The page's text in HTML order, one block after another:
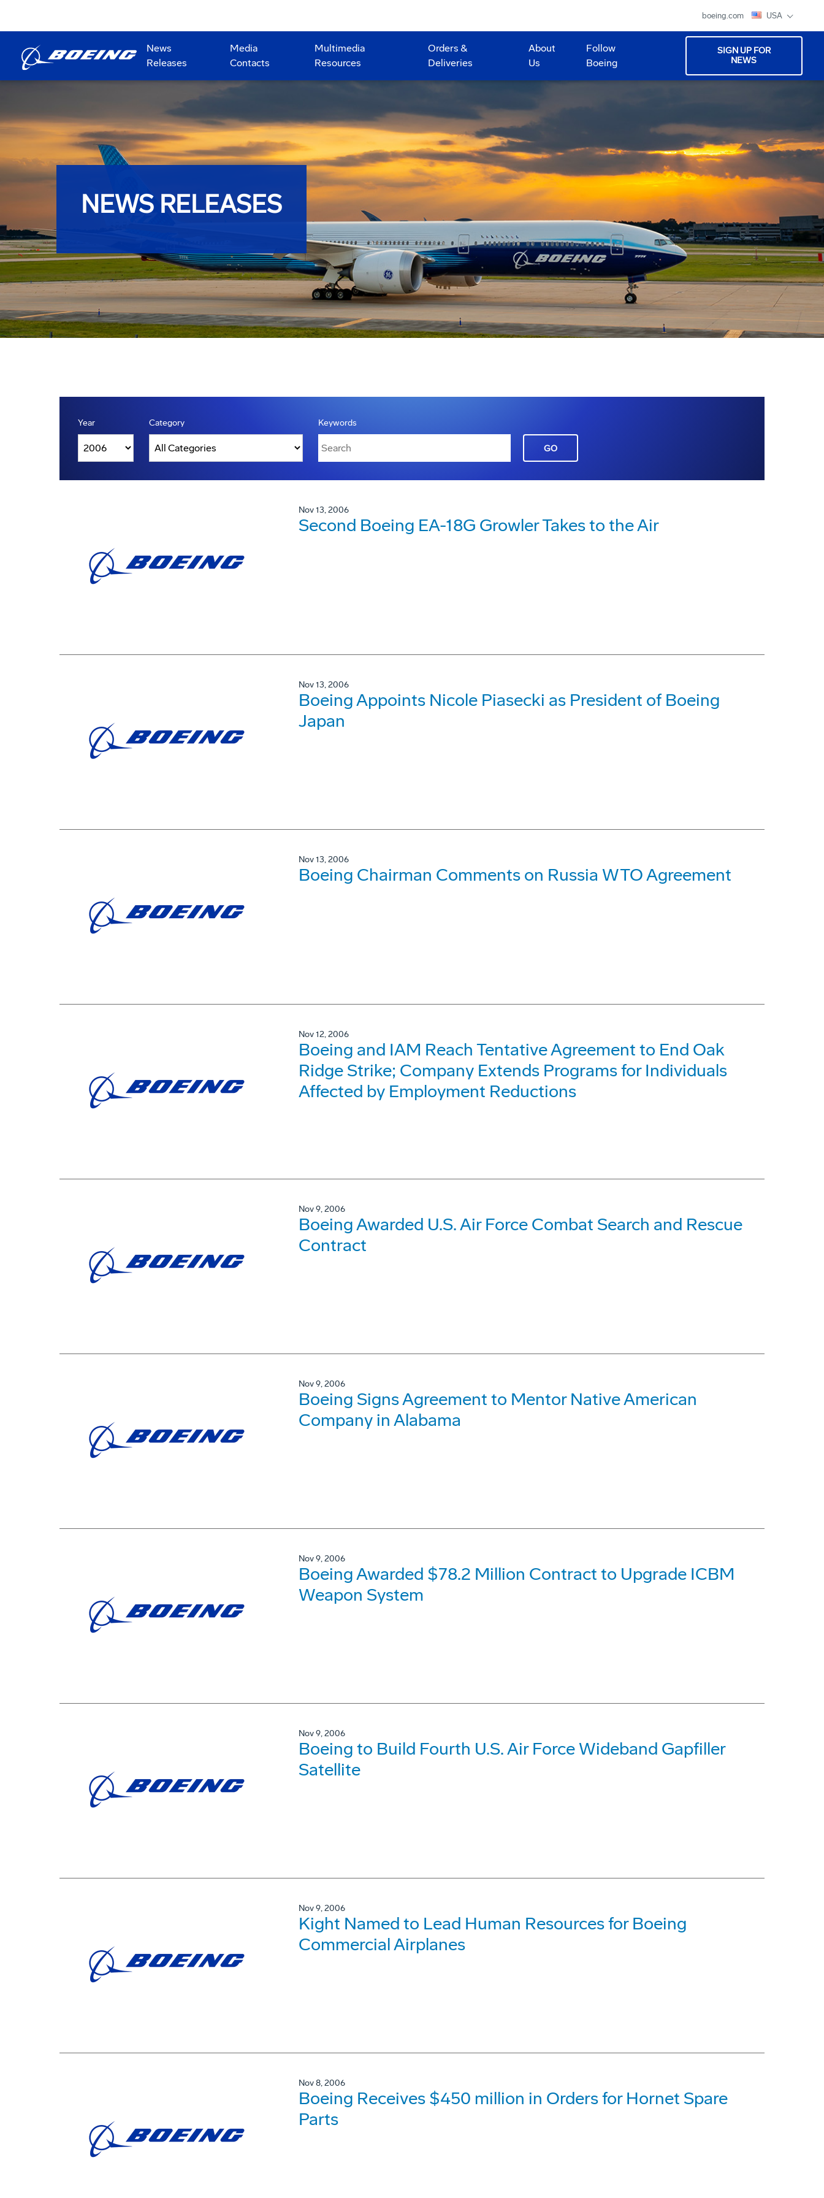
boeing.com USA
News
Releases
Media
Contacts
Multimedia
Resources
Orders &
Deliveries
About
Us
Follow
Boeing
SIGN UP FOR
NEWS
NEWS RELEASES
Year Category Keywords
GO
Nov 13, 2006
Second Boeing EA-18G Growler Takes to the Air
Nov 13, 2006
Boeing Appoints Nicole Piasecki as President of Boeing
Japan
Nov 13, 2006
Boeing Chairman Comments on Russia WTO Agreement
Nov 12, 2006
Boeing and IAM Reach Tentative Agreement to End Oak
Ridge Strike; Company Extends Programs for Individuals
Affected by Employment Reductions
Nov 9, 2006
Boeing Awarded U.S. Air Force Combat Search and Rescue
Contract
Nov 9, 2006
Boeing Signs Agreement to Mentor Native American
Company in Alabama
Nov 9, 2006
Boeing Awarded $78.2 Million Contract to Upgrade ICBM
Weapon System
Nov 9, 2006
Boeing to Build Fourth U.S. Air Force Wideband Gapfiller
Satellite
Nov 9, 2006
Kight Named to Lead Human Resources for Boeing
Commercial Airplanes
Nov 8, 2006
Boeing Receives $450 million in Orders for Hornet Spare
Parts